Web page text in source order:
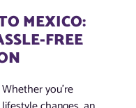
MEXICO:
FREE
you’re